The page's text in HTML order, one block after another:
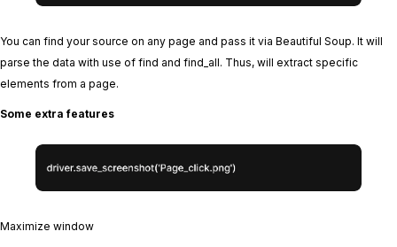
You can find your source on any page and pass it via Beautiful Soup. It will
parse the data with use of find and find_all. Thus, will extract specific
elements from a page.
Some extra features
Maximize window